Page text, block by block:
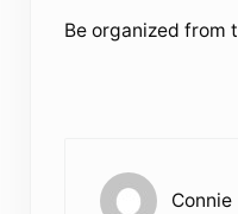
Be organized from
Connie